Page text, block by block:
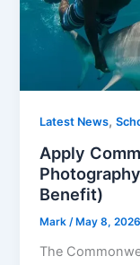
Latest News,
Apply
Benefit)
Mark/ May 8, 2026
The